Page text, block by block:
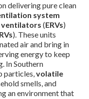
delivering pure clean
system
ventilators (ERVs)
). These units
air and bring in
energy to keep
In Southern
particles,volatile
smells, and
an environment that